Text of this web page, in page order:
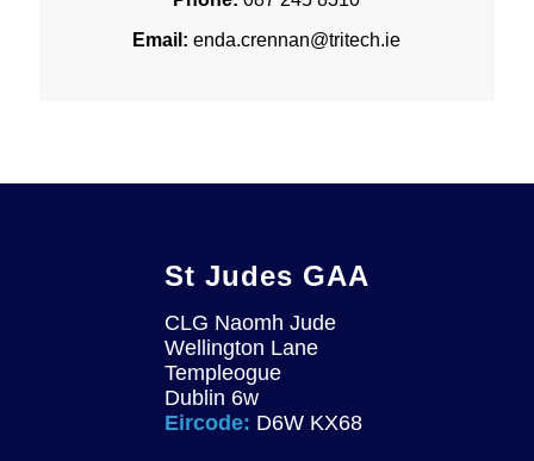
Email:enda.crennan@tritech.ie
St Judes GAA
CLG Naomh Jude
Wellington Lane
Templeogue
Dublin 6w
Eircode: D6W KX68